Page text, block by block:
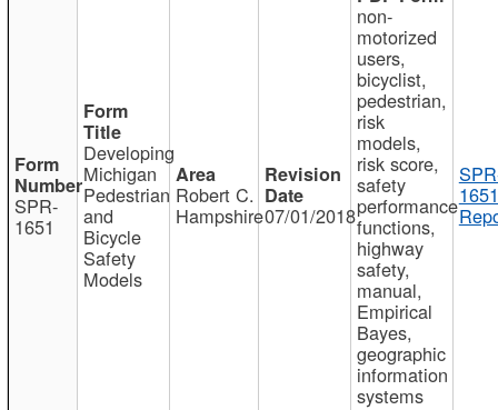
SPR-
1651
Developing
Michigan
Pedestrian
and
Bicycle
Safety
Models
Robert C.
Hampshire07/01/2018
non-
motorized
users,
bicyclist,
pedestrian,
risk
models,
risk score,
safety
performance
functions,
highway
safety,
manual,
Empirical
Bayes,
geographic
information
systems